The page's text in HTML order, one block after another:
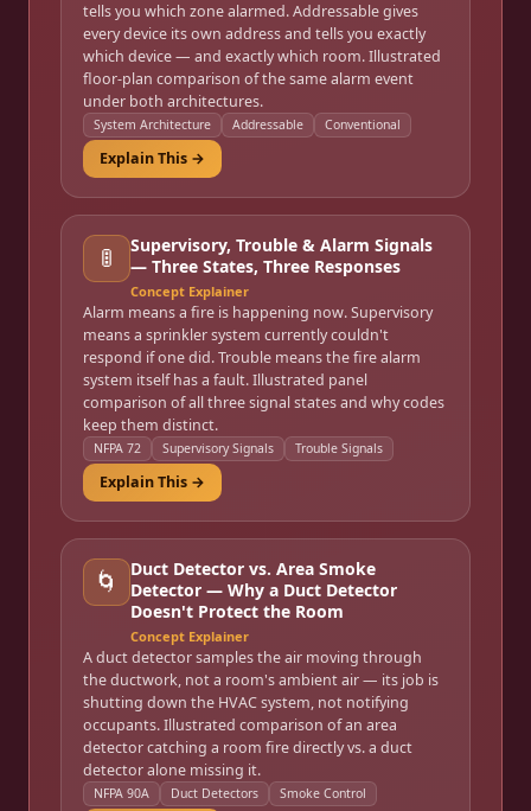
tells you which zone alarmed. Addressable gives
every device its own address and tells you exactly
which device — and exactly which room. Illustrated
floor-plan comparison of the same alarm event
under both architectures.
System Architecture Addressable Conventional
Explain This →
🚦
Supervisory, Trouble & Alarm Signals
— Three States, Three Responses
Concept Explainer
Alarm means a fire is happening now. Supervisory
means a sprinkler system currently couldn't
respond if one did. Trouble means the fire alarm
system itself has a fault. Illustrated panel
comparison of all three signal states and why codes
keep them distinct.
NFPA 72 Supervisory Signals Trouble Signals
Explain This →
🌀
Duct Detector vs. Area Smoke
Detector — Why a Duct Detector
Doesn't Protect the Room
Concept Explainer
A duct detector samples the air moving through
the ductwork, not a room's ambient air — its job is
shutting down the HVAC system, not notifying
occupants. Illustrated comparison of an area
detector catching a room fire directly vs. a duct
detector alone missing it.
NFPA 90A Duct Detectors Smoke Control